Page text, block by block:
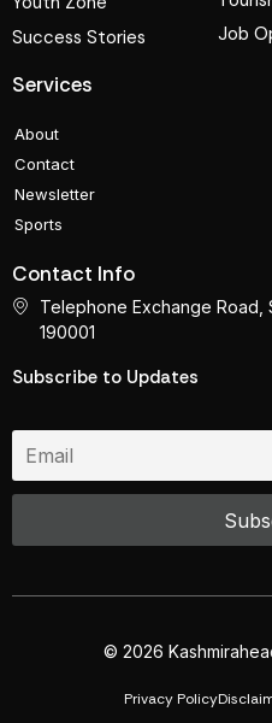
Success Stories
Job
Services
About
Contact
Newsletter
Sports
Contact Info
Telephone Exchange Road,
190001
Subscribe to Updates
© 2026
Privacy Policy